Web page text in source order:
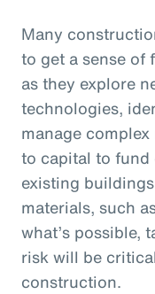
Many
to get a sense of
as they explore
technologies,
manage
to capital to fund
existing
materials, such
what’s possible,
risk will be
construction.